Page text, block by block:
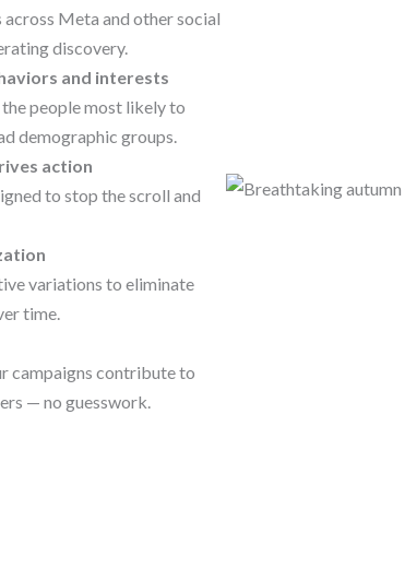
Meta and other social
discovery.
and interests
people most likely to
demographic groups.
action
to stop the scroll and
variations to eliminate
time.
campaigns contribute to
— no guesswork.